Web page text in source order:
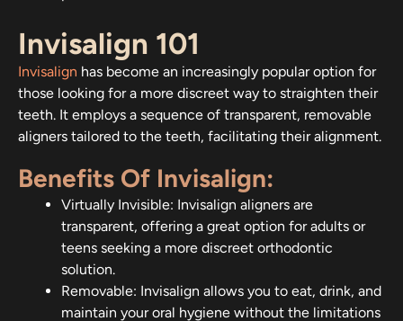
Invisalign 101
Invisalign has become an increasingly popular option for
those looking for a more discreet way to straighten their
teeth. It employs a sequence of transparent, removable
aligners tailored to the teeth, facilitating their alignment.
Benefits Of Invisalign:
Virtually Invisible: Invisalign aligners are
transparent, offering a great option for adults or
teens seeking a more discreet orthodontic
solution.
Removable: Invisalign allows you to eat, drink, and
maintain your oral hygiene without the limitations